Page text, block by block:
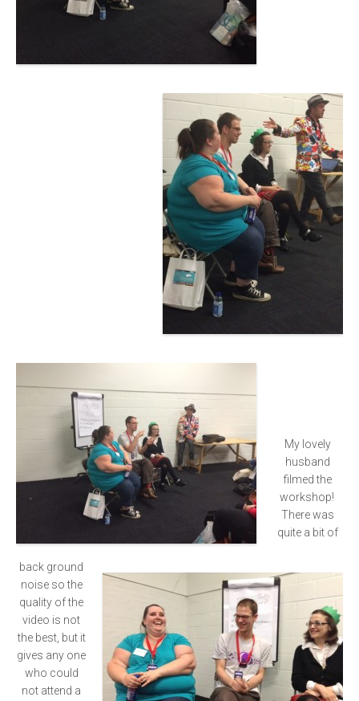
My lovely
husband
filmed the
workshop!
There was
quite a bit of
back ground
noise so the
quality of the
video is not
the best, but it
gives any one
who could
not attend a